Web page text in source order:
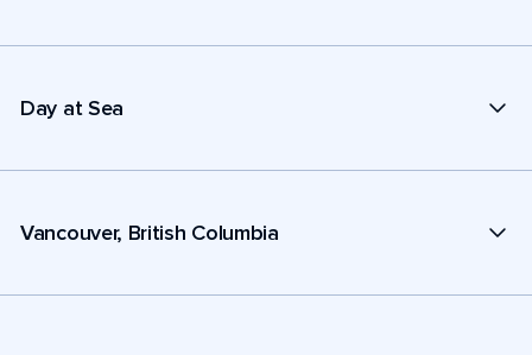
Day at Sea
Vancouver, British Columbia